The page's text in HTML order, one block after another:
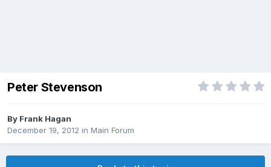
Peter Stevenson
By Frank Hagan
December 19, 2012 in Main Forum